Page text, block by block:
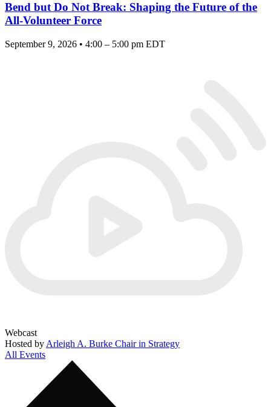
Bend but Do Not Break: Shaping the Future of the
All-Volunteer Force
September 9, 2026 • 4:00 – 5:00 pm EDT
Webcast
Hosted by Arleigh A. Burke Chair in Strategy
All Events